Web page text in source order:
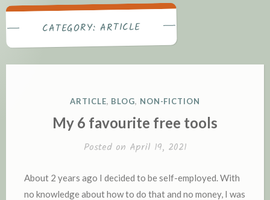
CATEGORY:ARTICLE
POSTED
ARTICLE, BLOG, NON-FICTION
My 6 favourite free tools
Posted on April 19, 2021
About 2 years ago I decided to be self-employed. With
no knowledge about how to do that and no money, I was